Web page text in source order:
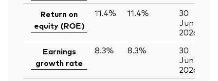
Return on
equity (ROE)
11.4% 11.4%
30
Jun
2026
Earnings
growth rate
8.3% 8.3%
30
Jun
2026